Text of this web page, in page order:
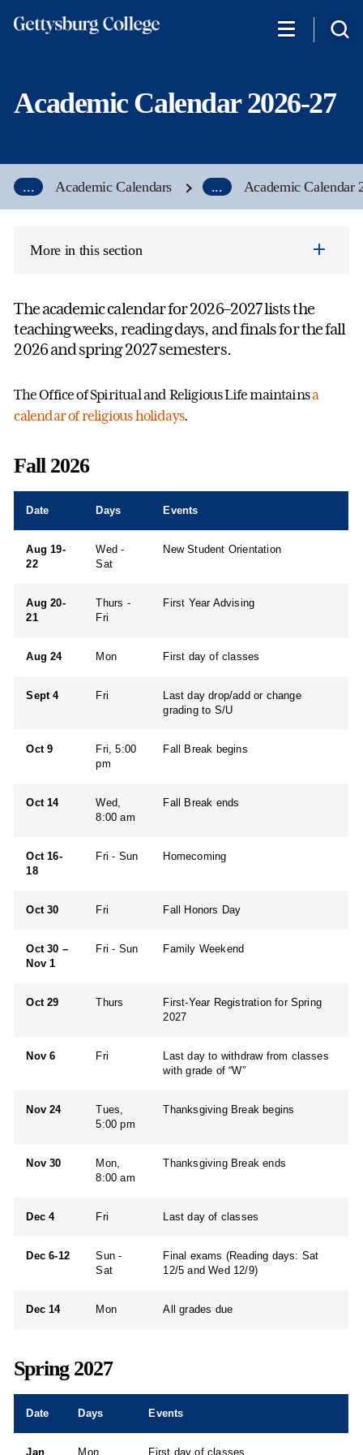
Academic Calendar 2026-27
... Academic Calendars ... Academic Calendar
More in this section
The academic calendar for 2026–2027 lists the
teaching weeks, reading days, and finals for the fall
2026 and spring 2027 semesters.
The Office of Spiritual and Religious Life maintainsa
calendar of religious holidays.
Fall 2026
Date Days Events
Aug 19-
22
Wed -
Sat
New Student Orientation
Aug 20-
21
Thurs -
Fri
First Year Advising
Aug 24 Mon First day of classes
Sept 4 Fri
Last day drop/add or change
grading to S/U
Oct 9
Fri, 5:00
pm
Fall Break begins
Oct 14
Wed,
8:00 am
Fall Break ends
Oct 16-
18
Fri - Sun Homecoming
Oct 30 Fri Fall Honors Day
Oct 30 –
Nov 1
Fri - Sun Family Weekend
Oct 29 Thurs
First-Year Registration for Spring
2027
Nov 6 Fri
Last day to withdraw from classes
with grade of “W”
Nov 24
Tues,
5:00 pm
Thanksgiving Break begins
Nov 30
Mon,
8:00 am
Thanksgiving Break ends
Dec 4 Fri Last day of classes
Dec 6-12
Sun -
Sat
Final exams (Reading days: Sat
12/5 and Wed 12/9)
Dec 14 Mon All grades due
Spring 2027
Date Days Events
Jan Mon First day of classes